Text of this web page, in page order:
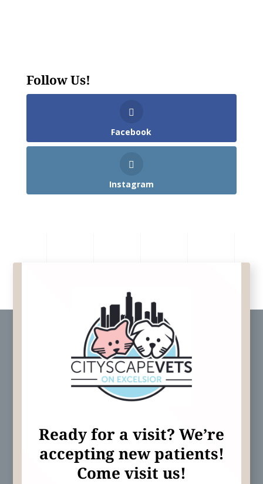
Follow Us!
Facebook
Instagram
Ready for a visit? We’re
accepting new patients!
Come visit us!